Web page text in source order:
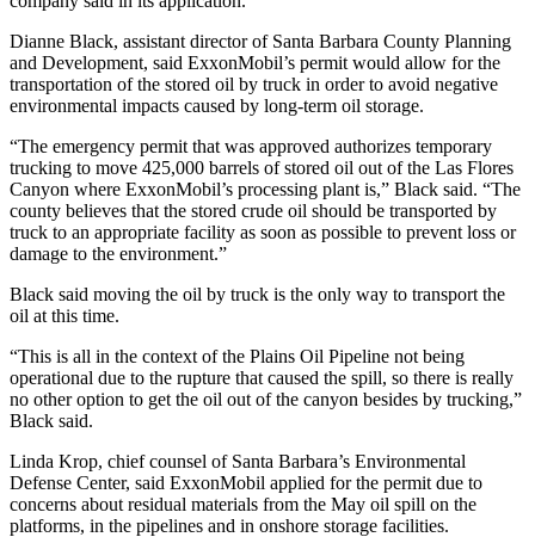
Dianne Black, assistant director of Santa Barbara County Planning
and Development, said ExxonMobil’s permit would allow for the
transportation of the stored oil by truck in order to avoid negative
environmental impacts caused by long-term oil storage.
“The emergency permit that was approved authorizes temporary
trucking to move 425,000 barrels of stored oil out of the Las Flores
Canyon where ExxonMobil’s processing plant is,” Black said. “The
county believes that the stored crude oil should be transported by
truck to an appropriate facility as soon as possible to prevent loss or
damage to the environment.”
Black said moving the oil by truck is the only way to transport the
oil at this time.
“This is all in the context of the Plains Oil Pipeline not being
operational due to the rupture that caused the spill, so there is really
no other option to get the oil out of the canyon besides by trucking,”
Black said.
Linda Krop, chief counsel of Santa Barbara’s Environmental
Defense Center, said ExxonMobil applied for the permit due to
concerns about residual materials from the May oil spill on the
platforms, in the pipelines and in onshore storage facilities.